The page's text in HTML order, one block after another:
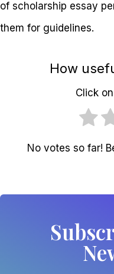
of scholarship essay
them for guidelines.
How
Click
No votes so far!